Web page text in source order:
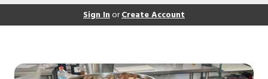
Sign InorCreate Account